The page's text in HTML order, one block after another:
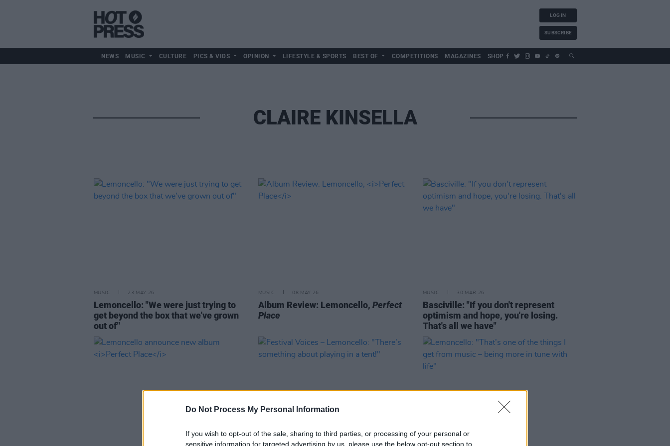
Do Not Process My Personal Information
If you wish to opt-out of the sale, sharing to third parties, or processing of your personal or
sensitive information for targeted advertising by us, please use the below opt-out section to
LOG IN
SUBSCRIBE
NEWS MUSIC CULTURE PICS & VIDS OPINION LIFESTYLE & SPORTS BEST OF COMPETITIONS MAGAZINES SHOP
CLAIRE KINSELLA
MUSIC 23 MAY 26
Lemoncello: "We were just trying to
get beyond the box that we’ve grown
out of"
MUSIC 08 MAY 26
Album Review: Lemoncello, Perfect
Place
MUSIC 30 MAR 26
Basciville: "If you don't represent
optimism and hope, you're losing.
That's all we have"